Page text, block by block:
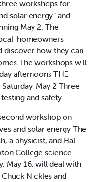
workshops for
solar energy." and
May 2. The
.homeowners
discover how they can
The workshops will
afternoons THE
May 2 Three
and safety.
workshop on
and solar energy The
a physicist, and Hal
College science
May 16. will deal with
Nickles and